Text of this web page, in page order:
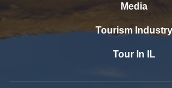
Media
Tourism Industry
Tour In IL